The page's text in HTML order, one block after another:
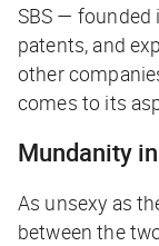
SBS — founded
patents, and
other
comes to its
Mundanity
As unsexy as
between the